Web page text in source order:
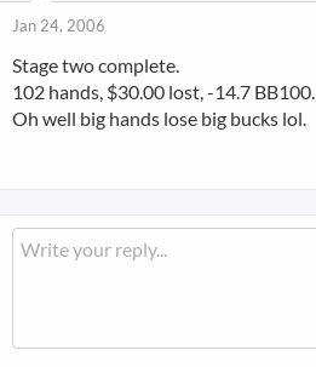
Jan 24, 2006
Stage two complete.
102 hands, $30.00 lost, -14.7 BB100.
Oh well big hands lose big bucks lol.